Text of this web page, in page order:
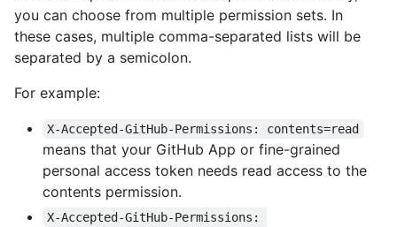
you can choose from multiple permission sets. In
these cases, multiple comma-separated lists will be
separated by a semicolon.
For example:
X-Accepted-GitHub-Permissions: contents=read
means that your GitHub App or fine-grained
personal access token needs read access to the
contents permission.
X-Accepted-GitHub-Permissions: